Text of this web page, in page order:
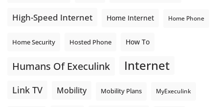
High-Speed Internet Home Internet Home Phone
Home Security Hosted Phone How To
Humans Of Execulink Internet
Link TV Mobility Mobility Plans MyExeculink